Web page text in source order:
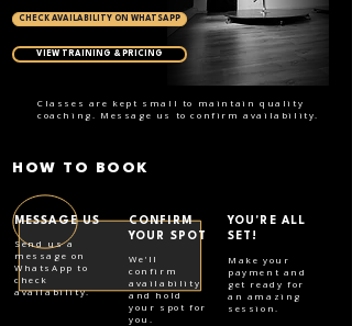
CHECK AVAILABILITY ON WHATSAPP
VIEW TRAINING & PRICING
Classes are kept small to maintain quality
coaching. Message us to confirm availability.
YOU'RE ALL
SET!
Make your
payment and
get ready for
an amazing
session.
CONFIRM
YOUR SPOT
We'll
confirm
availability
and hold
your spot for
you.
HOW TO BOOK
MESSAGE US
Send us a
message on
WhatsApp to
check
availability.